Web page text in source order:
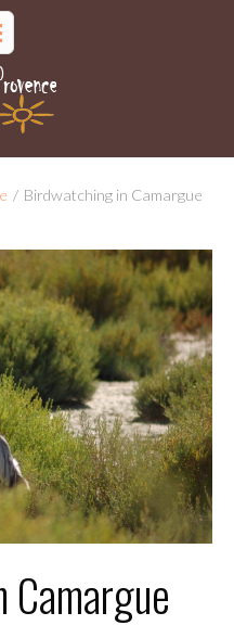
/ Birdwatching in Camargue